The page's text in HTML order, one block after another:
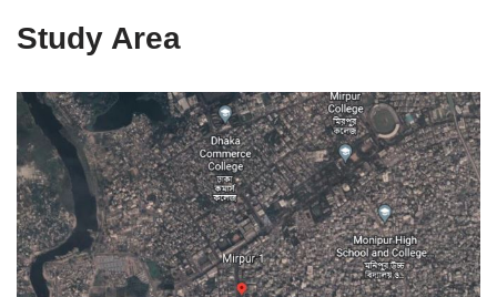
Study Area